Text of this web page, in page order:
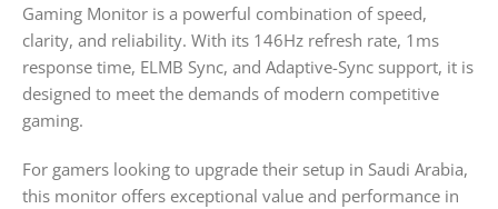
Gaming Monitor is a powerful combination of speed,
clarity, and reliability. With its 146Hz refresh rate, 1ms
response time, ELMB Sync, and Adaptive-Sync support, it is
designed to meet the demands of modern competitive
gaming.
For gamers looking to upgrade their setup in Saudi Arabia,
this monitor offers exceptional value and performance in